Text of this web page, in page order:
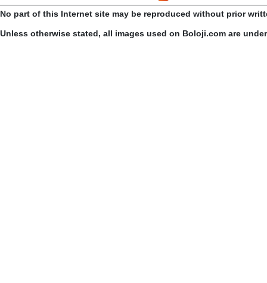
No part of this Internet site may be reproduced without prior
Unless otherwise stated, all images used on Boloji.com are